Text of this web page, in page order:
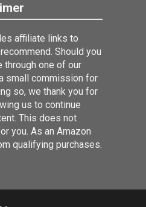
affiliate links to
Should you
through one of our
small commission for
so, we thank you for
us to continue
This does not
you. As an Amazon
qualifying purchases.